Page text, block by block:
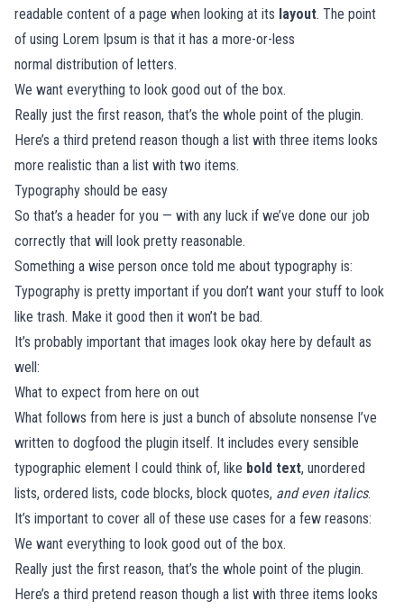
readable content of a page when looking at its layout. The point
of using Lorem Ipsum is that it has a more-or-less
normal distribution of letters.
We want everything to look good out of the box.
Really just the first reason, that’s the whole point of the plugin.
Here’s a third pretend reason though a list with three items looks
more realistic than a list with two items.
Typography should be easy
So that’s a header for you — with any luck if we’ve done our job
correctly that will look pretty reasonable.
Something a wise person once told me about typography is:
Typography is pretty important if you don’t want your stuff to look
like trash. Make it good then it won’t be bad.
It’s probably important that images look okay here by default as
well:
What to expect from here on out
What follows from here is just a bunch of absolute nonsense I’ve
written to dogfood the plugin itself. It includes every sensible
typographic element I could think of, like bold text, unordered
lists, ordered lists, code blocks, block quotes, and even italics.
It’s important to cover all of these use cases for a few reasons:
We want everything to look good out of the box.
Really just the first reason, that’s the whole point of the plugin.
Here’s a third pretend reason though a list with three items looks